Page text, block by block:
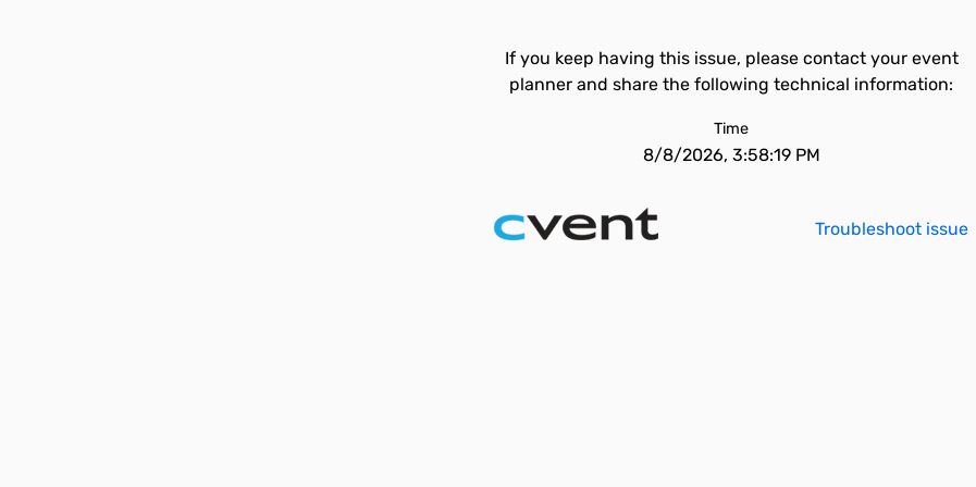
If you keep having this issue, please contact your event
planner and share the following technical information:
Time
8/8/2026, 3:58:19 PM
Troubleshoot issue